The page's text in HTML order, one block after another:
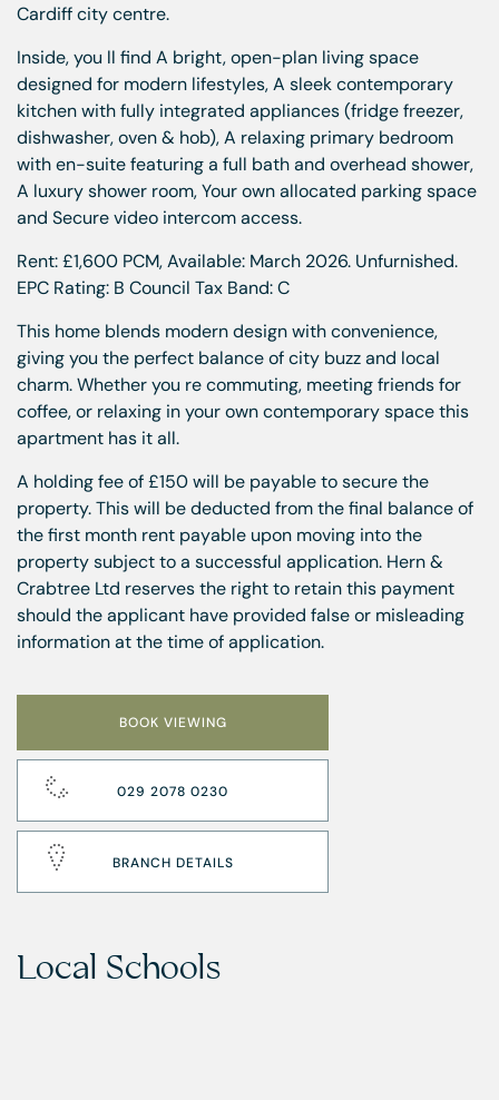
Cardiff city centre.
Inside, you ll find A bright, open-plan living space
designed for modern lifestyles, A sleek contemporary
kitchen with fully integrated appliances (fridge freezer,
dishwasher, oven & hob), A relaxing primary bedroom
with en-suite featuring a full bath and overhead shower,
A luxury shower room, Your own allocated parking space
and Secure video intercom access.
Rent: £1,600 PCM, Available: March 2026. Unfurnished.
EPC Rating: B Council Tax Band: C
This home blends modern design with convenience,
giving you the perfect balance of city buzz and local
charm. Whether you re commuting, meeting friends for
coffee, or relaxing in your own contemporary space this
apartment has it all.
A holding fee of £150 will be payable to secure the
property. This will be deducted from the final balance of
the first month rent payable upon moving into the
property subject to a successful application. Hern &
Crabtree Ltd reserves the right to retain this payment
should the applicant have provided false or misleading
information at the time of application.
BOOK VIEWING
029 2078 0230
BRANCH DETAILS
Local Schools